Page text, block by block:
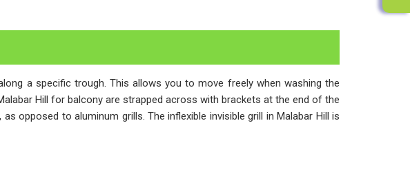
a specific trough. This allows you to move freely when washing the
Hill for balcony are strapped across with brackets at the end of the
opposed to aluminum grills. The inflexible invisible grill in Malabar Hill is